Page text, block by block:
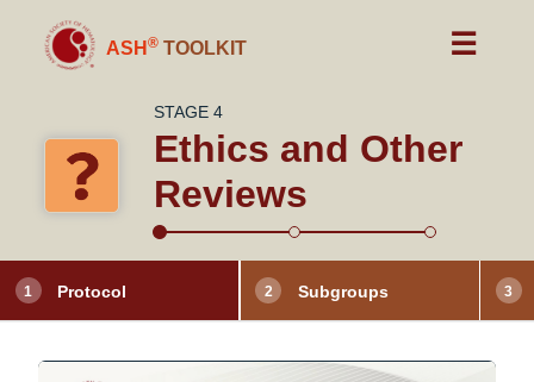
ASH ® TOOLKIT ☰
STAGE 4
Ethics and Other
Reviews
Protocol Subgroups